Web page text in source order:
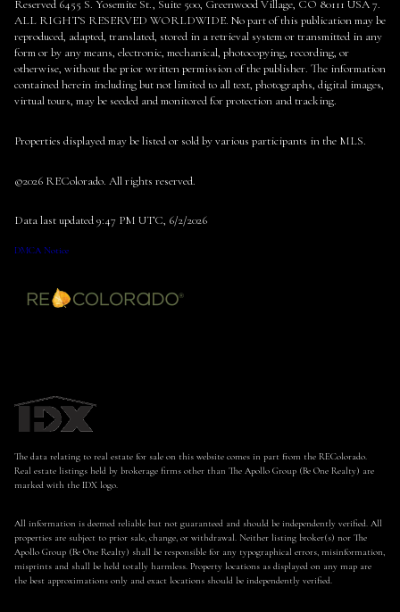
Reserved 6455 S. Yosemite St., Suite 500, Greenwood Village, CO 80111 USA 7.
ALL RIGHTS RESERVED WORLDWIDE. No part of this publication may be
reproduced, adapted, translated, stored in a retrieval system or transmitted in any
form or by any means, electronic, mechanical, photocopying, recording, or
otherwise, without the prior written permission of the publisher. The information
contained herein including but not limited to all text, photographs, digital images,
virtual tours, may be seeded and monitored for protection and tracking.
Properties displayed may be listed or sold by various participants in the MLS.
©2026 REColorado. All rights reserved.
Data last updated 9:47 PM UTC, 6/2/2026
DMCA Notice
The data relating to real estate for sale on this website comes in part from the REColorado.
Real estate listings held by brokerage firms other than The Apollo Group (Be One Realty) are
marked with the IDX logo.
All information is deemed reliable but not guaranteed and should be independently verified. All
properties are subject to prior sale, change, or withdrawal. Neither listing broker(s) nor The
Apollo Group (Be One Realty) shall be responsible for any typographical errors, misinformation,
misprints and shall be held totally harmless. Property locations as displayed on any map are
the best approximations only and exact locations should be independently verified.